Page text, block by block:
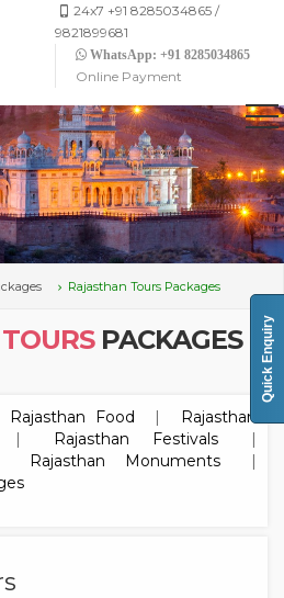
Quick Enquiry
24x7 +91 8285034865 /
9821899681
WhatsApp: +91 8285034865
Online Payment
Rajasthan Tours Packages
PACKAGES
Rajasthan Food |
Rajasthan
| Rajasthan Festivals
|
Rajasthan Monuments
|